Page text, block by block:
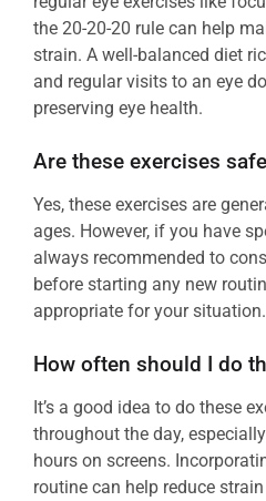
the 20-20-20 rule can help
strain. A well-balanced diet
and regular visits to an eye
preserving eye health.
Are these exercises
Yes, these exercises are
ages. However, if you have
always recommended to
before starting any new
appropriate for your situation.
How often should I do
It’s a good idea to do these
throughout the day,
hours on screens.
routine can help reduce